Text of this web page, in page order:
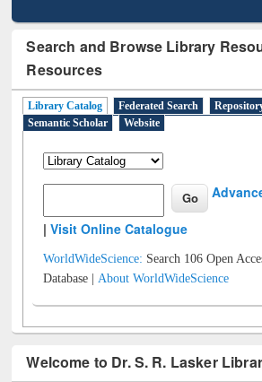
Search and Browse Library
Resources
Library Catalog Federated Search
Semantic Scholar
Website
|Visit Online Catalogue
WorldWideScience: Search 106 Open
Database |About WorldWideScience
Welcome to Dr. S. R. Lasker